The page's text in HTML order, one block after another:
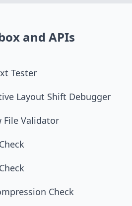
and APIs
Tester
Layout Shift Debugger
File Validator
Check